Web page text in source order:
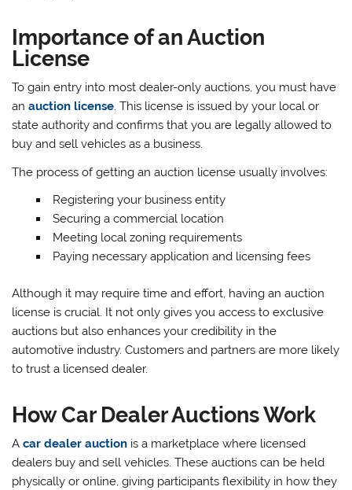
Importance of an Auction
License
To gain entry into most dealer-only auctions, you must have
anauction license. This license is issued by your local or
state authority and confirms that you are legally allowed to
buy and sell vehicles as a business.
The process of getting an auction license usually involves:
Registering your business entity
Securing a commercial location
Meeting local zoning requirements
Paying necessary application and licensing fees
Although it may require time and effort, having an auction
license is crucial. It not only gives you access to exclusive
auctions but also enhances your credibility in the
automotive industry. Customers and partners are more likely
to trust a licensed dealer.
How Car Dealer Auctions Work
Acar dealer auction is a marketplace where licensed
dealers buy and sell vehicles. These auctions can be held
physically or online, giving participants flexibility in how they